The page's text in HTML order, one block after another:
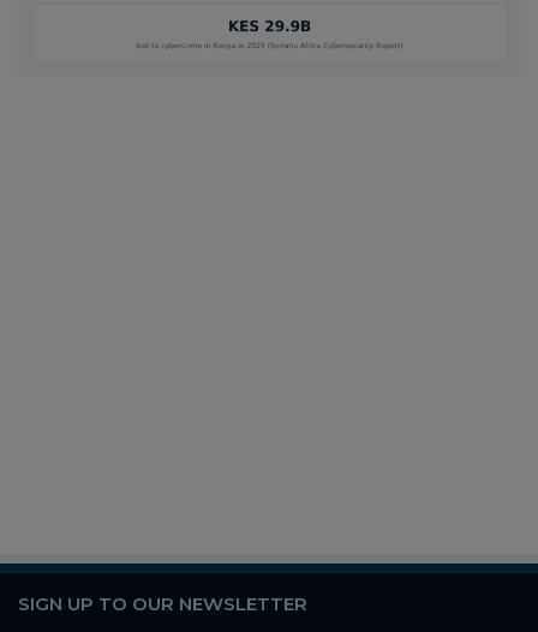
SIGN UP TO OUR NEWSLETTER